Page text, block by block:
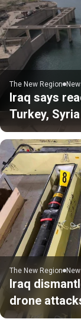
The New Region
Iraq says
Turkey,
The New Region
Iraq
drone